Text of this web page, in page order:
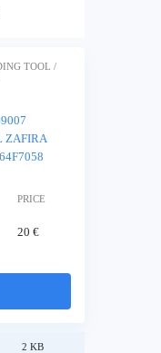
TOOL /
ZAFIRA
PRICE
20 €
2 KB